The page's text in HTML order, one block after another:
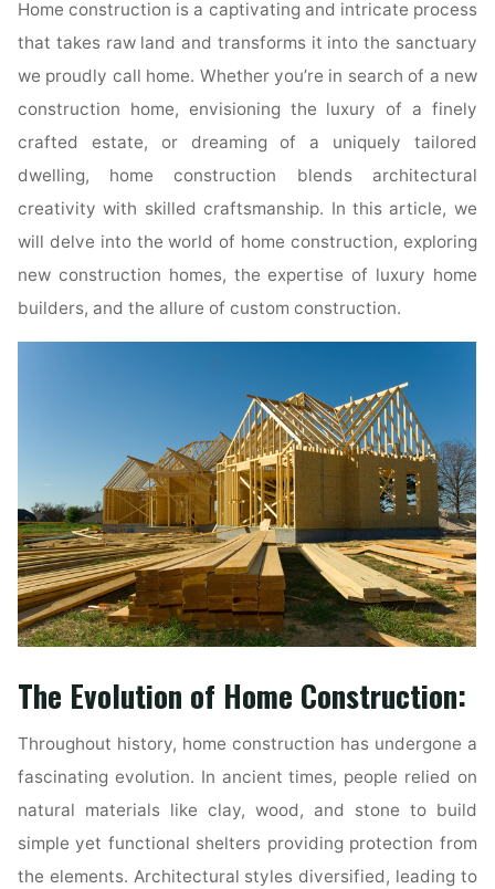
Home construction is a captivating and intricate process
that takes raw land and transforms it into the sanctuary
we proudly call home. Whether you’re in search of a new
construction home, envisioning the luxury of a finely
crafted estate, or dreaming of a uniquely tailored
dwelling, home construction blends architectural
creativity with skilled craftsmanship. In this article, we
will delve into the world of home construction, exploring
new construction homes, the expertise of luxury home
builders, and the allure of custom construction.
The Evolution of Home Construction:
Throughout history, home construction has undergone a
fascinating evolution. In ancient times, people relied on
natural materials like clay, wood, and stone to build
simple yet functional shelters providing protection from
the elements. Architectural styles diversified, leading to